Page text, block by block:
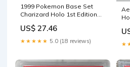
1999 Pokemon Base Set
Charizard Holo 1st Edition
Cardz
US$ 27.46
★★★★★ 5.0 (18 reviews)